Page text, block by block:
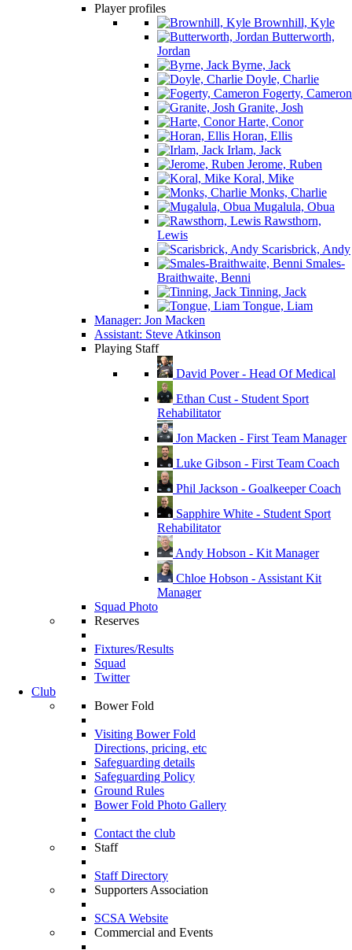
Player profiles
Brownhill, Kyle
Butterworth,
Jordan
Byrne, Jack
Doyle, Charlie
Fogerty, Cameron
Granite, Josh
Harte, Conor
Horan, Ellis
Irlam, Jack
Jerome, Ruben
Koral, Mike
Monks, Charlie
Mugalula, Obua
Rawsthorn,
Lewis
Scarisbrick, Andy
Smales-
Braithwaite, Benni
Tinning, Jack
Tongue, Liam
Manager: Jon Macken
Assistant: Steve Atkinson
Playing Staff
David Pover - Head Of Medical
Ethan Cust - Student Sport
Rehabilitator
Jon Macken - First Team Manager
Luke Gibson - First Team Coach
Phil Jackson - Goalkeeper Coach
Sapphire White - Student Sport
Rehabilitator
Andy Hobson - Kit Manager
Chloe Hobson - Assistant Kit
Manager
Squad Photo
Reserves
Fixtures/Results
Squad
Twitter
Club
Bower Fold
Visiting Bower Fold
Directions, pricing, etc
Safeguarding details
Safeguarding Policy
Ground Rules
Bower Fold Photo Gallery
Contact the club
Staff
Staff Directory
Supporters Association
SCSA Website
Commercial and Events